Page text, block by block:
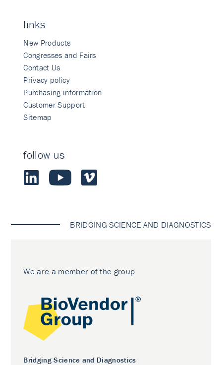
links
New Products
Congresses and Fairs
Contact Us
Privacy policy
Purchasing information
Customer Support
Sitemap
follow us
BRIDGING SCIENCE AND DIAGNOSTICS
We are a member of the group
Bridging Science and Diagnostics